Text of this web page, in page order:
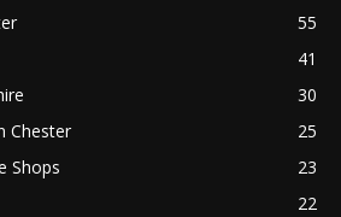
55
41
30
Chester
25
Shops
23
22